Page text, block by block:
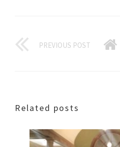
PREVIOUS POST
Related posts